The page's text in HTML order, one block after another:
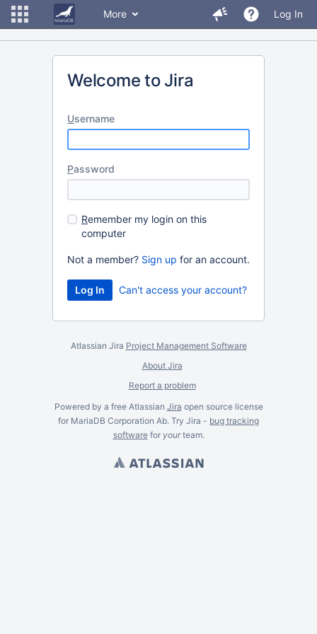
More Log In
Welcome to Jira
Username
Password
Remember my login on this
computer
Not a member? Sign up for an account.
Can't access your account?
Atlassian Jira Project Management Software
About Jira
Report a problem
Powered by a free Atlassian Jira open source license
for MariaDB Corporation Ab. Try Jira - bug tracking
softwarefor yourteam.